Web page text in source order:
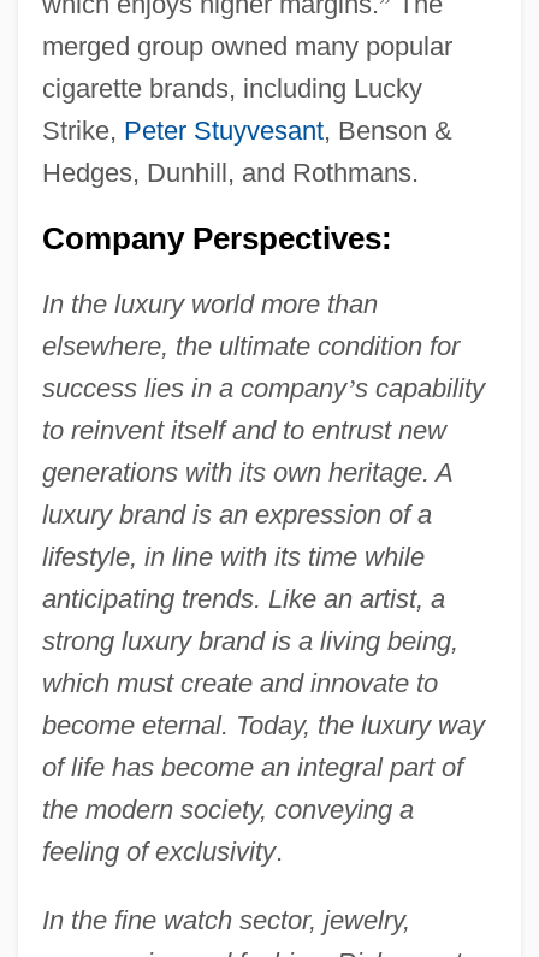
merged group owned many popular
cigarette brands, including Lucky
Strike, Peter Stuyvesant, Benson &
Hedges, Dunhill, and Rothmans.
Company Perspectives:
In the luxury world more than
elsewhere, the ultimate condition for
success lies in a company’s capability
to reinvent itself and to entrust new
generations with its own heritage. A
luxury brand is an expression of a
lifestyle, in line with its time while
anticipating trends. Like an artist, a
strong luxury brand is a living being,
which must create and innovate to
become eternal. Today, the luxury way
of life has become an integral part of
the modern society, conveying a
feeling of exclusivity.
In the fine watch sector, jewelry,